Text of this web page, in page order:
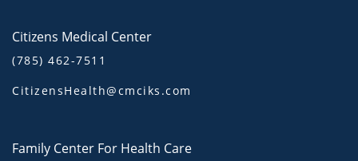
Citizens Medical Center
(785) 462-7511
CitizensHealth@cmciks.com
Family Center For Health Care